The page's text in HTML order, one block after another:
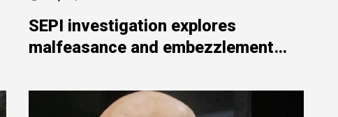
SEPI investigation explores
malfeasance and embezzlement
Aparicio